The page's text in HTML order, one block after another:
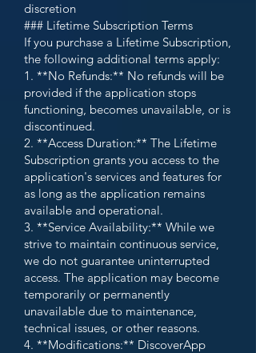
discretion
### Lifetime Subscription Terms
If you purchase a Lifetime Subscription,
the following additional terms apply:
1. **No Refunds:** No refunds will be
provided if the application stops
functioning, becomes unavailable, or is
discontinued.
2. **Access Duration:** The Lifetime
Subscription grants you access to the
application's services and features for
as long as the application remains
available and operational.
3. **Service Availability:** While we
strive to maintain continuous service,
we do not guarantee uninterrupted
access. The application may become
temporarily or permanently
unavailable due to maintenance,
technical issues, or other reasons.
4. **Modifications:** DiscoverApp